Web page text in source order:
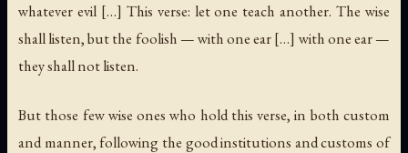
whatever evil […] This verse: let one teach another. The wise
shall listen, but the foolish — with one ear […] with one ear —
they shall not listen.
But those few wise ones who hold this verse, in both custom
and manner, following the good institutions and customs of